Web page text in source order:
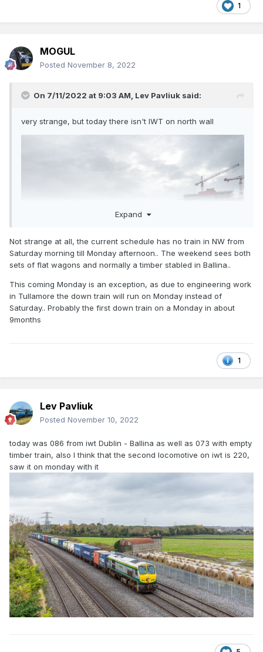
1
MOGUL
Posted November 8, 2022
On 7/11/2022 at 9:03 AM, Lev Pavliuk said:
very strange, but today there isn't IWT on north wall
Expand
Not strange at all, the current schedule has no train in NW from
Saturday morning till Monday afternoon.. The weekend sees both
sets of flat wagons and normally a timber stabled in Ballina..
This coming Monday is an exception, as due to engineering work
in Tullamore the down train will run on Monday instead of
Saturday.. Probably the first down train on a Monday in about
9months
1
Lev Pavliuk
Posted November 10, 2022
today was 086 from iwt Dublin - Ballina as well as 073 with empty
timber train, also I think that the second locomotive on iwt is 220,
saw it on monday with it